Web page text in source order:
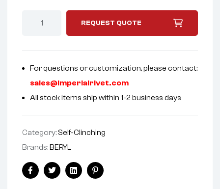
REQUEST QUOTE
For questions or customization, please contact:
sales@imperialrivet.com
All stock items ship within 1-2 business days
Category: Self-Clinching
Brands:BERYL
FacebookTwitterLinkedinPinterest